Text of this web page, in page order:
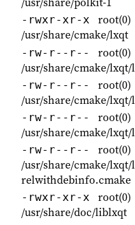
-rwxr-xr-x root(0)
/usr/share/cmake/lxqt
-rw-r--r-- root(0)
/usr/share/cmake/
-rw-r--r-- root(0)
/usr/share/cmake/
-rw-r--r-- root(0)
/usr/share/cmake/
-rw-r--r-- root(0)
/usr/share/cmake/lxqt/
relwithdebinfo.cmake
-rwxr-xr-x root(0)
/usr/share/doc/liblxqt